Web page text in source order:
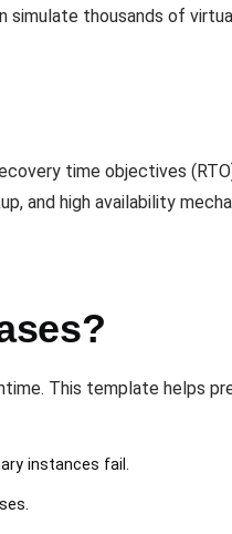
simulate thousands of
time objectives
and high availability
This template helps
instances fail.